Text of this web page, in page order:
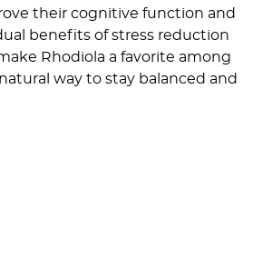
their cognitive function and
dual benefits of stress reduction
Rhodiola a favorite among
way to stay balanced and